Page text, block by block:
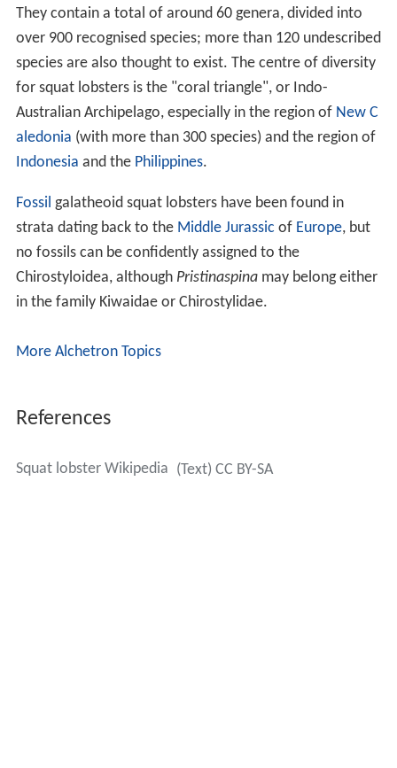
They contain a total of around 60 genera, divided into
over 900 recognised species; more than 120 undescribed
species are also thought to exist. The centre of diversity
for squat lobsters is the "coral triangle", or Indo-
Australian Archipelago, especially in the region of New C
aledonia (with more than 300 species) and the region of
Indonesia and the Philippines.
Fossil galatheoid squat lobsters have been found in
strata dating back to the Middle Jurassic of Europe, but
no fossils can be confidently assigned to the
Chirostyloidea, although Pristinaspinamay belong either
in the family Kiwaidae or Chirostylidae.
More Alchetron Topics
References
Squat lobster Wikipedia (Text) CC BY-SA